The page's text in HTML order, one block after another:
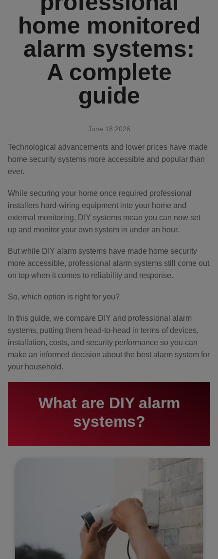
APP & SMARTPHONE CONTROL
BEYOND SIGHT
PANIC BUTTON
CENTRAL UNIT
SMART REMOTE
home monitored
alarm systems:
A complete
guide
June 18 2026
Technological advancements and lower prices have made
home security systems more accessible and popular than
ever.
While securing your home once required professional
installers hard-wiring equipment into your home and
external monitoring, DIY systems mean you can now set
up and monitor your own system in under an hour.
But while DIY alarm systems have made home security
more accessible, professional alarm systems still come out
on top when it comes to reliability and response.
So, which option is right for you?
In this guide, we compare DIY and professional alarm
systems, putting them head-to-head in terms of devices,
installation, costs, and security performance so you can
make an informed decision about the best alarm system for
your household.
What are DIY alarm
systems?